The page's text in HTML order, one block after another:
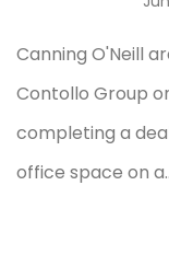
Canning O'Neill
Contollo Group
completing a
office space on